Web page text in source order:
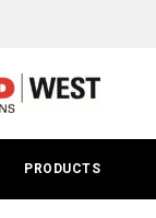
PRODUCTS